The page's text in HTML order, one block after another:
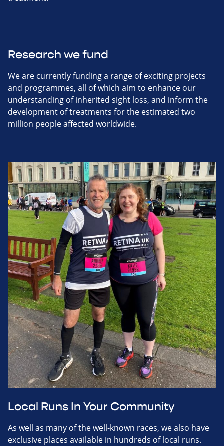
Research we fund
We are currently funding a range of exciting projects
and programmes, all of which aim to enhance our
understanding of inherited sight loss, and inform the
development of treatments for the estimated two
million people affected worldwide.
Local Runs In Your Community
As well as many of the well-known races, we also have
exclusive places available in hundreds of local runs.